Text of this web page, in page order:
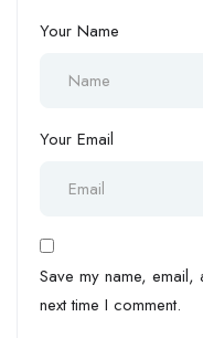
Your Name
Your Email
Save my name,
next time I comment.